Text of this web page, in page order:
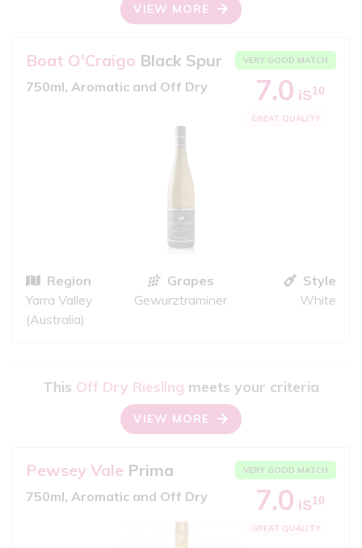
VIEW MORE
Boat O'Craigo Black Spur
750ml, Aromatic and Off Dry
VERY GOOD MATCH
7.0 iS10
GREAT QUALITY
Region
Yarra Valley
(Australia)
Grapes
Gewurztraminer
Style
White
This Off Dry Riesling meets your criteria
VIEW MORE
Pewsey Vale Prima
750ml, Aromatic and Off Dry
VERY GOOD MATCH
7.0 iS10
GREAT QUALITY